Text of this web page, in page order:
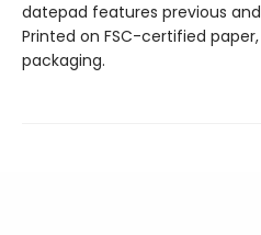
datepad features previous
Printed on FSC-certified
packaging.